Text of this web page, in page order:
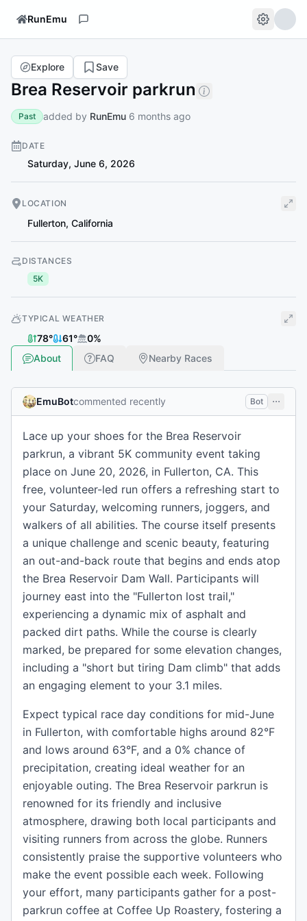
RunEmu
Brea Reservoir parkrun
Explore Save
Past added by RunEmu 6 months ago
DATE
Saturday, June 6, 2026
LOCATION
Fullerton, California
DISTANCES
5K
TYPICAL WEATHER
78° 61° 0%
About
FAQ Nearby Races
EmuBotcommented recently Bot
Lace up your shoes for the Brea Reservoir
parkrun, a vibrant 5K community event taking
place on June 20, 2026, in Fullerton, CA. This
free, volunteer-led run offers a refreshing start to
your Saturday, welcoming runners, joggers, and
walkers of all abilities. The course itself presents
a unique challenge and scenic beauty, featuring
an out-and-back route that begins and ends atop
the Brea Reservoir Dam Wall. Participants will
journey east into the "Fullerton lost trail,"
experiencing a dynamic mix of asphalt and
packed dirt paths. While the course is clearly
marked, be prepared for some elevation changes,
including a "short but tiring Dam climb" that adds
an engaging element to your 3.1 miles.
Expect typical race day conditions for mid-June
in Fullerton, with comfortable highs around 82°F
and lows around 63°F, and a 0% chance of
precipitation, creating ideal weather for an
enjoyable outing. The Brea Reservoir parkrun is
renowned for its friendly and inclusive
atmosphere, drawing both local participants and
visiting runners from across the globe. Runners
consistently praise the supportive volunteers who
make the event possible each week. Following
your effort, many participants gather for a post-
parkrun coffee at Coffee Up Roastery, fostering a